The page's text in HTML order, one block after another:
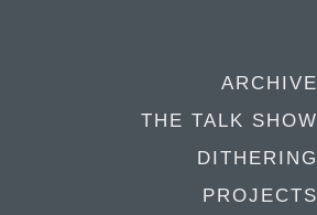
ARCHIVE
THE TALK SHOW
DITHERING
PROJECTS